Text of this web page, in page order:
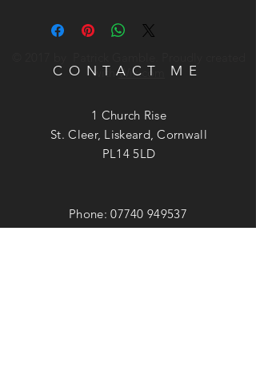
withWix.com
CONTACT ME
1 Church Rise
St. Cleer, Liskeard, Cornwall
PL14 5LD
Phone:07740 949537
Email:patrick@patrickgamble.co.uk